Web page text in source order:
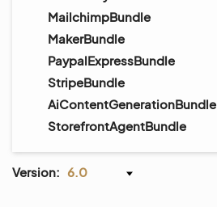
MailchimpBundle
MakerBundle
PaypalExpressBundle
StripeBundle
AiContentGenerationBundle
StorefrontAgentBundle
Version: 6.0